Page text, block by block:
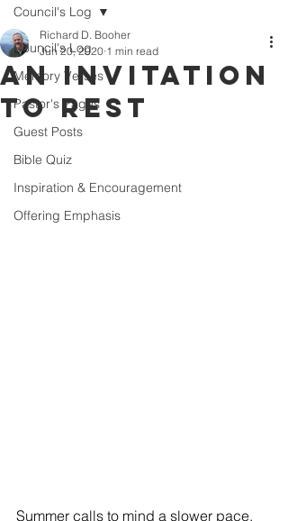
Council's Log
Memory Verses
Pastor's Pages
Guest Posts
Bible Quiz
Inspiration & Encouragement
Offering Emphasis
Council's Log
An Invitation
to Rest
Richard D. Booher
Jun 20, 2020 1 min read
Summer calls to mind a slower pace,